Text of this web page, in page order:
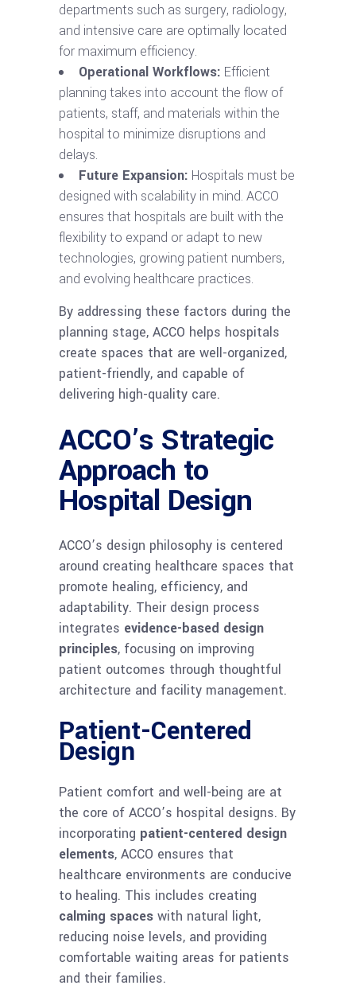
departments such as surgery, radiology,
and intensive care are optimally located
for maximum efficiency.
Operational Workflows: Efficient
planning takes into account the flow of
patients, staff, and materials within the
hospital to minimize disruptions and
delays.
Future Expansion: Hospitals must be
designed with scalability in mind. ACCO
ensures that hospitals are built with the
flexibility to expand or adapt to new
technologies, growing patient numbers,
and evolving healthcare practices.
By addressing these factors during the
planning stage, ACCO helps hospitals
create spaces that are well-organized,
patient-friendly, and capable of
delivering high-quality care.
ACCO’s Strategic
Approach to
Hospital Design
ACCO’s design philosophy is centered
around creating healthcare spaces that
promote healing, efficiency, and
adaptability. Their design process
integrates evidence-based design
principles, focusing on improving
patient outcomes through thoughtful
architecture and facility management.
Patient-Centered
Design
Patient comfort and well-being are at
the core of ACCO’s hospital designs. By
incorporating patient-centered design
elements, ACCO ensures that
healthcare environments are conducive
to healing. This includes creating
calming spaces with natural light,
reducing noise levels, and providing
comfortable waiting areas for patients
and their families.